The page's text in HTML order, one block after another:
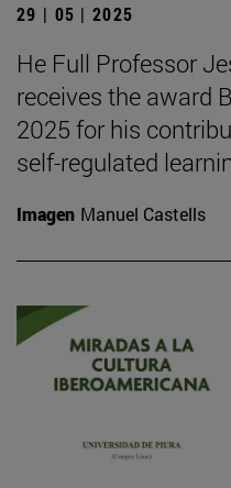
29 | 05 | 2025
He Full Professor
receives the award
2025 for his
self-regulated
Imagen Manuel Castells